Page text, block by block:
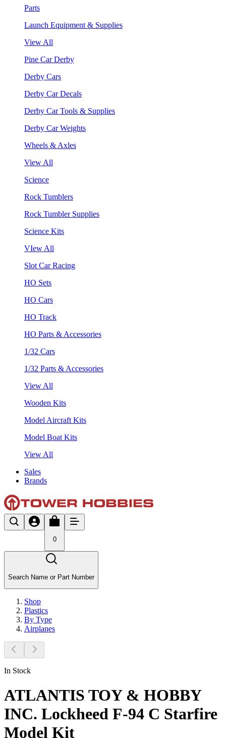
Parts
Launch Equipment & Supplies
View All
Pine Car Derby
Derby Cars
Derby Car Decals
Derby Car Tools & Supplies
Derby Car Weights
Wheels & Axles
View All
Science
Rock Tumblers
Rock Tumbler Supplies
Science Kits
VIew All
Slot Car Racing
HO Sets
HO Cars
HO Track
HO Parts & Accessories
1/32 Cars
1/32 Parts & Accessories
View All
Wooden Kits
Model Aircraft Kits
Model Boat Kits
View All
Sales
Brands
0
Search Name or Part Number
Shop
Plastics
By Type
Airplanes
In Stock
ATLANTIS TOY & HOBBY
INC. Lockheed F-94 C Starfire
Model Kit